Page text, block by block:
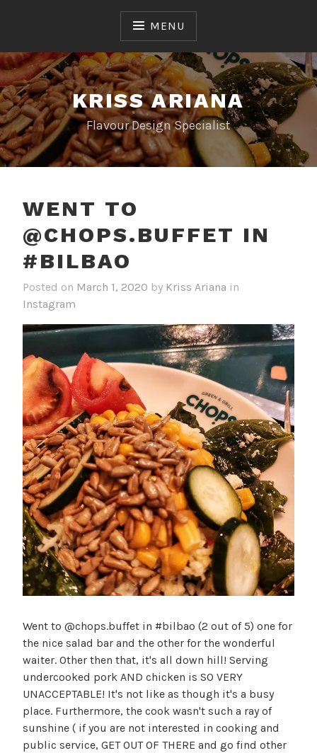
MENU
KRISS ARIANA
Flavour Design Specialist
WENT TO
@CHOPS.BUFFET IN
#BILBAO
Posted on March 1, 2020 by Kriss Ariana in
Instagram
Went to @chops.buffet in #bilbao (2 out of 5) one for
the nice salad bar and the other for the wonderful
waiter. Other then that, it's all down hill! Serving
undercooked pork AND chicken is SO VERY
UNACCEPTABLE! It's not like as though it's a busy
place. Furthermore, the cook wasn't such a ray of
sunshine ( if you are not interested in cooking and
public service, GET OUT OF THERE and go find other